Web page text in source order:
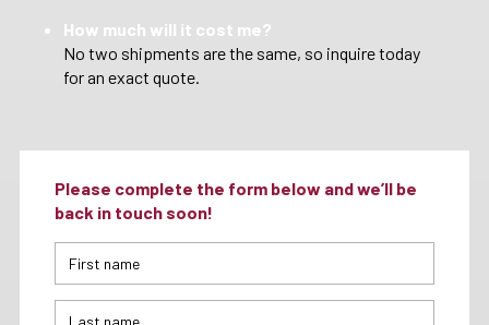
How much will it cost me?
No two shipments are the same, so inquire today
for an exact quote.
Please complete the form below and we’ll be
back in touch soon!